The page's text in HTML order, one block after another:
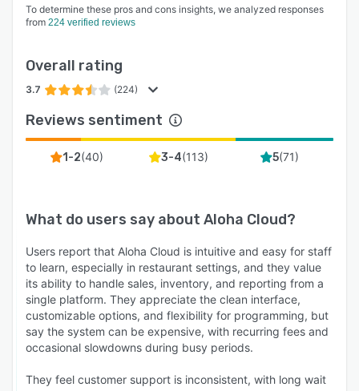
To determine these pros and cons insights, we analyzed responses
from 224 verified reviews
Overall rating
3.7 (224)
Reviews sentiment
1-2(40) 3-4(113) 5(71)
What do users say about Aloha Cloud?
Users report that Aloha Cloud is intuitive and easy for staff
to learn, especially in restaurant settings, and they value
its ability to handle sales, inventory, and reporting from a
single platform. They appreciate the clean interface,
customizable options, and flexibility for programming, but
say the system can be expensive, with recurring fees and
occasional slowdowns during busy periods.
They feel customer support is inconsistent, with long wait